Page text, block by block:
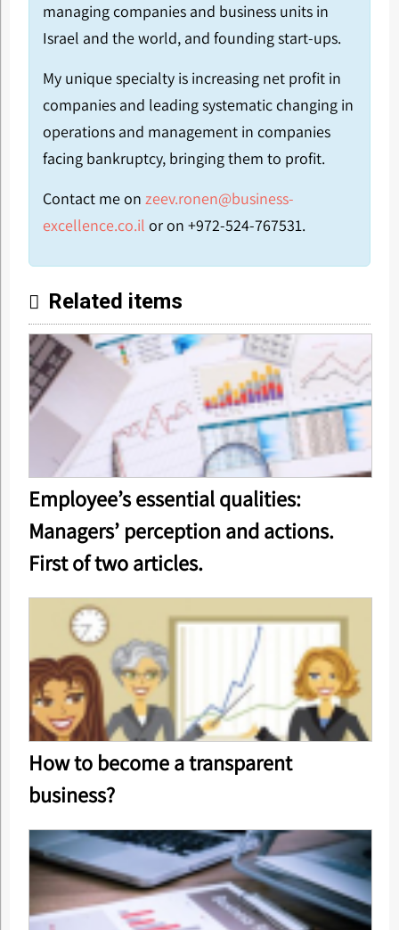
managing companies and business units in
Israel and the world, and founding start-ups.
My unique specialty is increasing net profit in
companies and leading systematic changing in
operations and management in companies
facing bankruptcy, bringing them to profit.
Contact me on zeev.ronen@business-
excellence.co.il or on +972-524-767531.
Related items
Employee’s essential qualities:
Managers’ perception and actions.
First of two articles.
How to become a transparent
business?